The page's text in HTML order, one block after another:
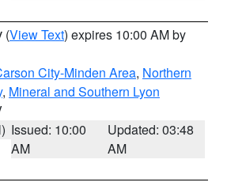
(View Text) expires 10:00 AM by
City-Minden Area, Northern
, Mineral and Southern Lyon
Issued: 10:00
AM
Updated: 03:48
AM